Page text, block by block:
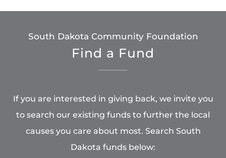
South Dakota Community Foundation
Find a Fund
If you are interested in giving back, we invite you
to search our existing funds to further the local
causes you care about most. Search South
Dakota funds below: